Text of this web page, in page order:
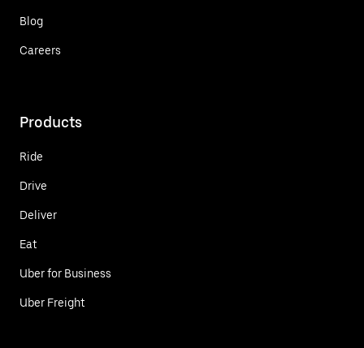
Blog
Careers
Products
Ride
Drive
Deliver
Eat
Uber for Business
Uber Freight